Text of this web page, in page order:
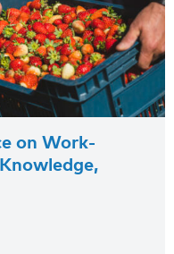
on Work-